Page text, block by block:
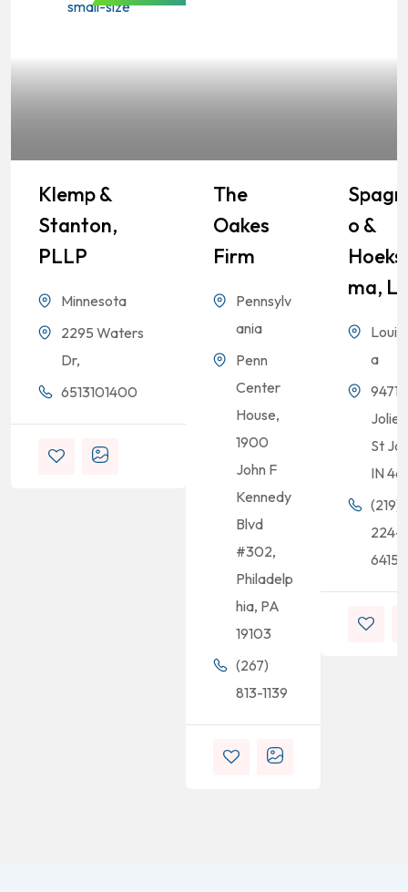
Klemp &
Stanton,
PLLP
Minnesota
2295 Waters
Dr,
6513101400
The
Oakes
Firm
Pennsylv
ania
Penn
Center
House,
1900
John F
Kennedy
Blvd
#302,
Philadelp
hia, PA
19103
(267)
813-1139
O &
Ma,
a
9471
Joliet
St
IN
(219)
224-
6415